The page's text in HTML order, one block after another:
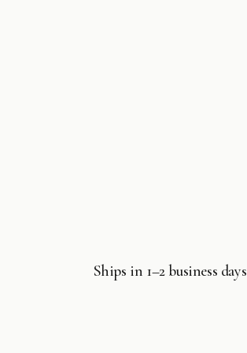
Ships in 1–2 business days